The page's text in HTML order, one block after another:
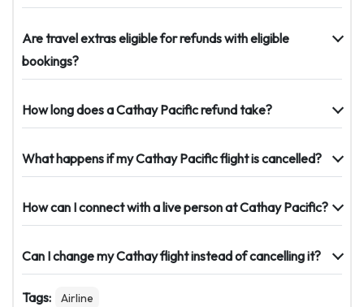
Are travel extras eligible for refunds with eligible
bookings?
How long does a Cathay Pacific refund take?
What happens if my Cathay Pacific flight is cancelled?
How can I connect with a live person at Cathay Pacific?
Can I change my Cathay flight instead of cancelling it?
Tags: Airline